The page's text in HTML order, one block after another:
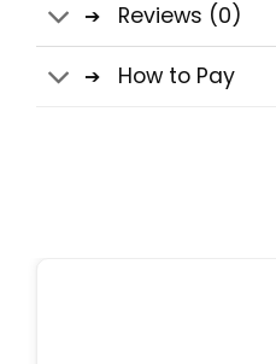
Reviews (0)
How to Pay